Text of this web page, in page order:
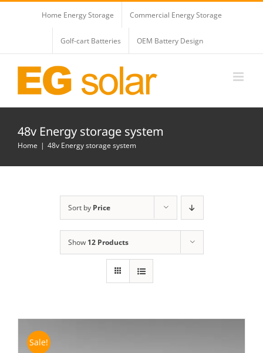
Home Energy Storage Commercial Energy Storage
Golf-cart Batteries OEM Battery Design
48v Energy storage system
Home 48v Energy storage system
Sort by Price
Show 12 Products
Sale!